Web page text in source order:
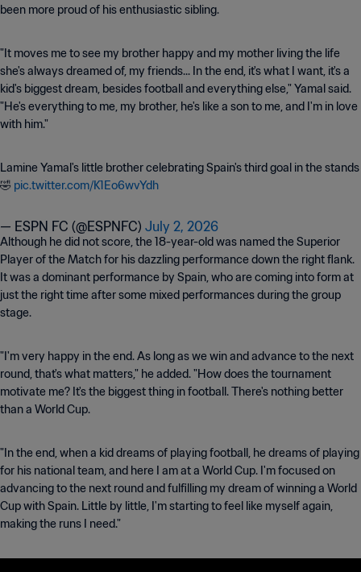
been more proud of his enthusiastic sibling.
"It moves me to see my brother happy and my mother living the life
she's always dreamed of, my friends... In the end, it's what I want, it's a
kid's biggest dream, besides football and everything else," Yamal said.
"He's everything to me, my brother, he's like a son to me, and I'm in love
with him."
Lamine Yamal's little brother celebrating Spain's third goal in the stands
🤣 pic.twitter.com/K1Eo6wvYdh
— ESPN FC (@ESPNFC) July 2, 2026
Although he did not score, the 18-year-old was named the Superior
Player of the Match for his dazzling performance down the right flank.
It was a dominant performance by Spain, who are coming into form at
just the right time after some mixed performances during the group
stage.
"I'm very happy in the end. As long as we win and advance to the next
round, that's what matters," he added. "How does the tournament
motivate me? It's the biggest thing in football. There's nothing better
than a World Cup.
"In the end, when a kid dreams of playing football, he dreams of playing
for his national team, and here I am at a World Cup. I'm focused on
advancing to the next round and fulfilling my dream of winning a World
Cup with Spain. Little by little, I'm starting to feel like myself again,
making the runs I need."